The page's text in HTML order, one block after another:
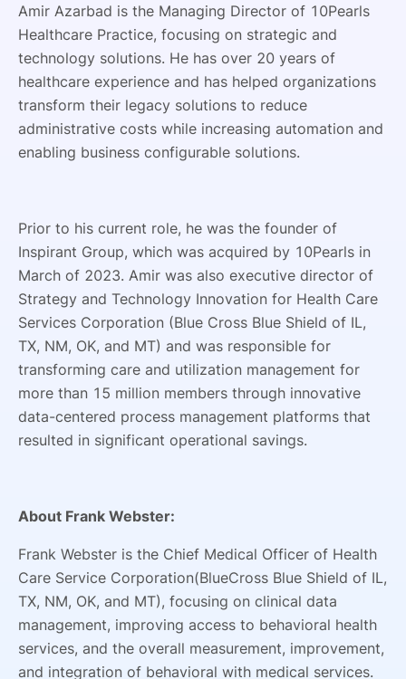
Amir Azarbad is the Managing Director of 10Pearls
Healthcare Practice, focusing on strategic and
technology solutions. He has over 20 years of
healthcare experience and has helped organizations
transform their legacy solutions to reduce
administrative costs while increasing automation and
enabling business configurable solutions.
Prior to his current role, he was the founder of
Inspirant Group, which was acquired by 10Pearls in
March of 2023. Amir was also executive director of
Strategy and Technology Innovation for Health Care
Services Corporation (Blue Cross Blue Shield of IL,
TX, NM, OK, and MT) and was responsible for
transforming care and utilization management for
more than 15 million members through innovative
data-centered process management platforms that
resulted in significant operational savings.
About Frank Webster:
Frank Webster is the Chief Medical Officer of Health
Care Service Corporation(BlueCross Blue Shield of IL,
TX, NM, OK, and MT), focusing on clinical data
management, improving access to behavioral health
services, and the overall measurement, improvement,
and integration of behavioral with medical services.